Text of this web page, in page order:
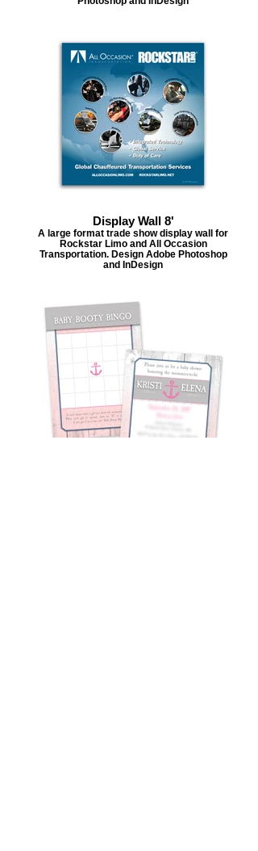
Display Wall 8'
A large format trade show display wall for
Rockstar Limo and All Occasion
Transportation. Design Adobe Photoshop
and InDesign